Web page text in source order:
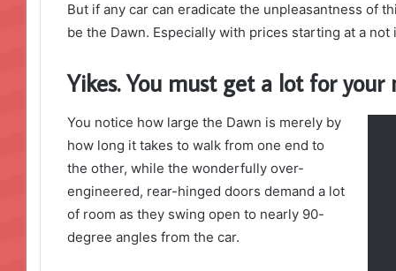
But if any car can eradicate the unpleasantness of
be the Dawn. Especially with prices starting at a
Yikes. You must get a lot for your
You notice how large the Dawn is merely by
how long it takes to walk from one end to
the other, while the wonderfully over-
engineered, rear-hinged doors demand a lot
of room as they swing open to nearly 90-
degree angles from the car.